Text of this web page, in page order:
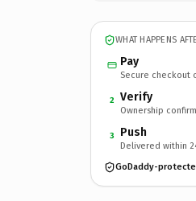
WHAT HAPPENS
Pay
Secure checkout
2 Verify
Ownership
3 Push
Delivered within
GoDaddy-